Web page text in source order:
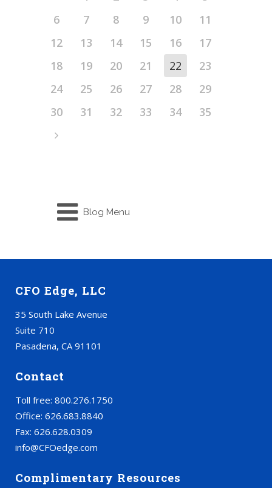
6
7 8 9 10
11
12
13 14 15 16
17
18
19 20 21 22
23
24
25 26 27 28
29
30
31 32 33 34 35
Blog Menu
CFO Edge, LLC
35 South Lake Avenue
Suite 710
Pasadena, CA 91101
Contact
Toll free: 800.276.1750
Office: 626.683.8840
Fax: 626.628.0309
info@CFOedge.com
Complimentary Resources